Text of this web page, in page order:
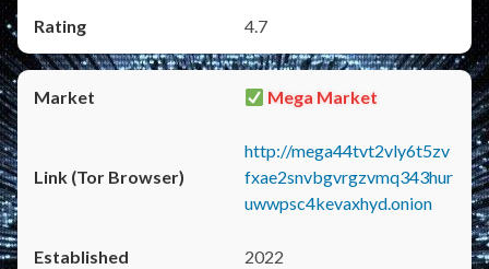
4.7
Mega Market
http://mega44tvt2vly6t5zv
fxae2snvbgvrgzvmq343hur
uwwpsc4kevaxhyd.onion
2022